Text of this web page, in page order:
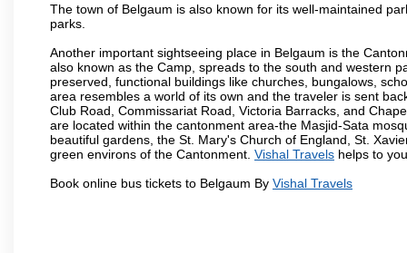
The town of Belgaum is also known for its well-maintained
parks.
Another important sightseeing place in Belgaum is the
also known as the Camp, spreads to the south and western
preserved, functional buildings like churches, bungalows,
area resembles a world of its own and the traveler is sent
Club Road, Commissariat Road, Victoria Barracks, and
are located within the cantonment area-the Masjid-Sata
beautiful gardens, the St. Mary's Church of England, St.
green environs of the Cantonment. Vishal Travels helps to
Book online bus tickets to Belgaum By Vishal Travels